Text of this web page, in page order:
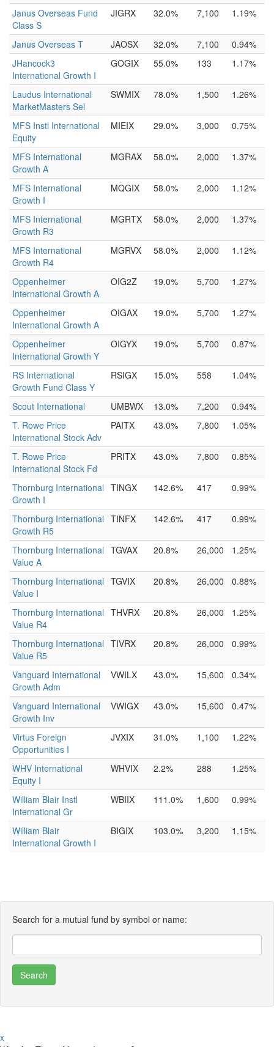
Janus Overseas Fund
Class S
JIGRX 32.0% 7,100 1.19%
Janus Overseas T JAOSX 32.0% 7,100
0.94%
JHancock3
International Growth I
GOGIX 55.0% 133 1.17%
Laudus International
MarketMasters Sel
SWMIX 78.0% 1,500 1.26%
MFS Instl International
Equity
MIEIX 29.0% 3,000 0.75%
MFS International
Growth A
MGRAX 58.0% 2,000 1.37%
MFS International
Growth I
MQGIX 58.0% 2,000 1.12%
MFS International
Growth R3
MGRTX 58.0% 2,000 1.37%
MFS International
Growth R4
MGRVX 58.0% 2,000 1.12%
Oppenheimer
International Growth A
OIG2Z 19.0% 5,700 1.27%
Oppenheimer
International Growth A
OIGAX 19.0% 5,700 1.27%
Oppenheimer
International Growth Y
OIGYX 19.0% 5,700 0.87%
RS International
Growth Fund Class Y
RSIGX 15.0% 558 1.04%
Scout International UMBWX 13.0% 7,200
0.94%
T. Rowe Price
International Stock Adv
PAITX 43.0% 7,800 1.05%
T. Rowe Price
International Stock Fd
PRITX 43.0% 7,800 0.85%
Thornburg International
Growth I
TINGX 142.6% 417 0.99%
Thornburg International
Growth R5
TINFX 142.6% 417 0.99%
Thornburg International
Value A
TGVAX 20.8% 26,000 1.25%
Thornburg International
Value I
TGVIX 20.8% 26,000 0.88%
Thornburg International
Value R4
THVRX 20.8% 26,000 1.25%
Thornburg International
Value R5
TIVRX 20.8% 26,000 0.99%
Vanguard International
Growth Adm
VWILX 43.0% 15,600 0.34%
Vanguard International
Growth Inv
VWIGX 43.0% 15,600 0.47%
Virtus Foreign
Opportunities I
JVXIX 31.0% 1,100 1.22%
WHV International
Equity I
WHVIX 2.2% 288 1.25%
William Blair Instl
International Gr
WBIIX 111.0% 1,600 0.99%
William Blair
International Growth I
BIGIX 103.0% 3,200 1.15%
Search for a mutual fund by symbol or name:
x